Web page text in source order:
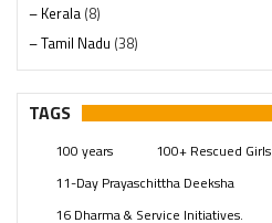
– Kerala (8)
– Tamil Nadu (38)
– Telangana(234)
Pages (13)
Swami Paripoornananda (19)
Temples(742)
TAGS
100 years 100+ Rescued Girls
11-Day Prayaschittha Deeksha
16 Dharma & Service Initiatives.